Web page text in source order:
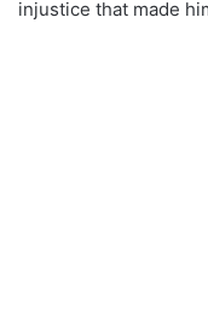
injustice that made